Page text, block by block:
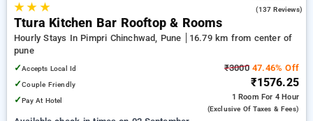
★★ ★ (137 Reviews)
Ttura Kitchen Bar Rooftop & Rooms
Hourly Stays In Pimpri Chinchwad, Pune
16.79 km from center of
pune
✓Accepts Local Id
✓Couple Friendly
✓Pay At Hotel
₹300047.46% Off
₹1576.25
1 Room For 4 Hour
(exclusive Of Taxes & Fees)